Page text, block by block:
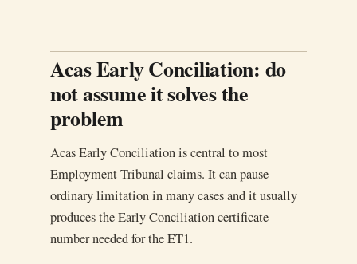
Acas Early Conciliation: do
not assume it solves the
problem
Acas Early Conciliation is central to most
Employment Tribunal claims. It can pause
ordinary limitation in many cases and it usually
produces the Early Conciliation certificate
number needed for the ET1.